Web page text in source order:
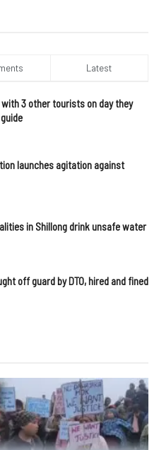
Latest
with 3 other tourists on day they
launches agitation against
in Shillong drink unsafe water
off guard by DTO, hired and fined